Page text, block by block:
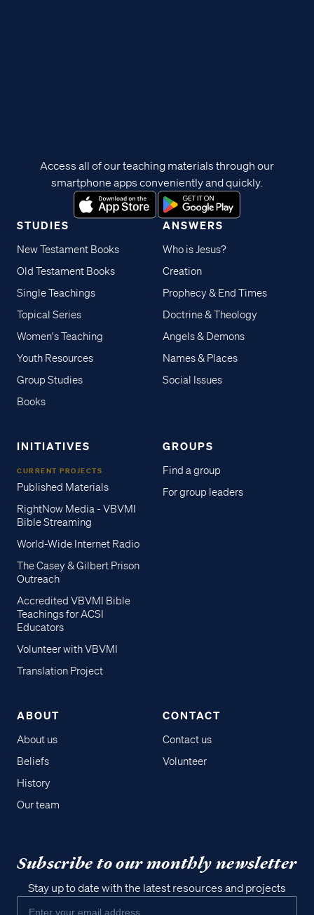
STUDIES
New Testament Books
Old Testament Books
Single Teachings
Topical Series
Women's Teaching
Youth Resources
Group Studies
Books
ANSWERS
Who is Jesus?
Creation
Prophecy & End Times
Doctrine & Theology
Angels & Demons
Names & Places
Social Issues
INITIATIVES
CURRENT PROJECTS
Published Materials
RightNow Media - VBVMI
Bible Streaming
World-Wide Internet Radio
The Casey & Gilbert Prison
Outreach
Accredited VBVMI Bible
Teachings for ACSI
Educators
Volunteer with VBVMI
Translation Project
GROUPS
Find a group
For group leaders
ABOUT
About us
Beliefs
History
Our team
CONTACT
Contact us
Volunteer
Access all of our teaching materials through our
smartphone apps conveniently and quickly.
Subscribe to our monthly newsletter
Stay up to date with the latest resources and projects